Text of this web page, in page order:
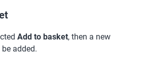
Add to basket, then a new
added.